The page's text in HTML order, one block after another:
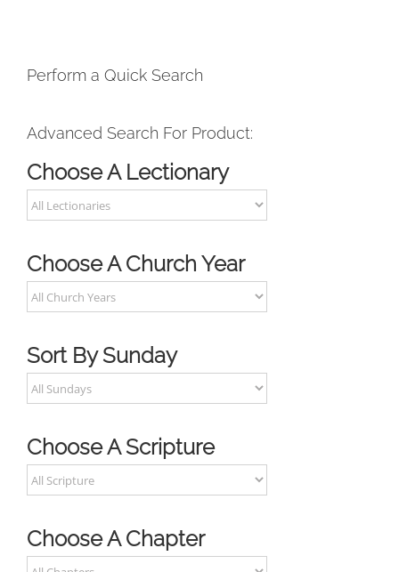
Perform a Quick Search
Advanced Search For Product:
Choose A Lectionary
Choose A Church Year
Sort By Sunday
Choose A Scripture
Choose A Chapter